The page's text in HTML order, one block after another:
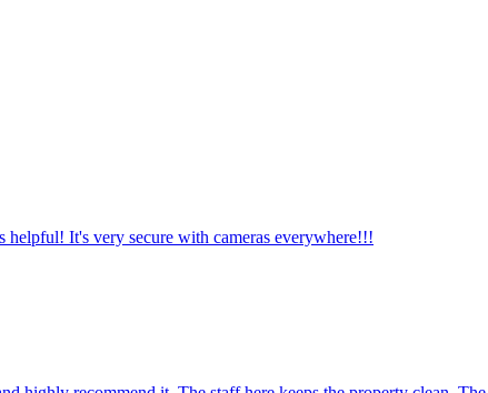
It's very secure with cameras everywhere!!!